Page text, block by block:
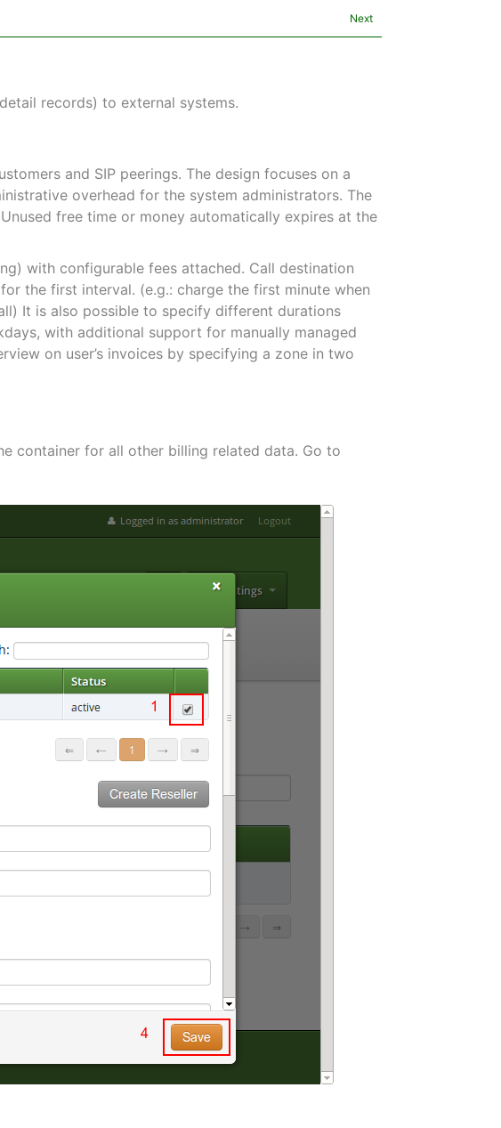
Next
records) to external systems.
and SIP peerings. The design focuses on a
overhead for the system administrators. The
free time or money automatically expires at the
with configurable fees attached. Call destination
the first interval. (e.g.: charge the first minute when
It is also possible to specify different durations
with additional support for manually managed
on user’s invoices by specifying a zone in two
container for all other billing related data. Go to